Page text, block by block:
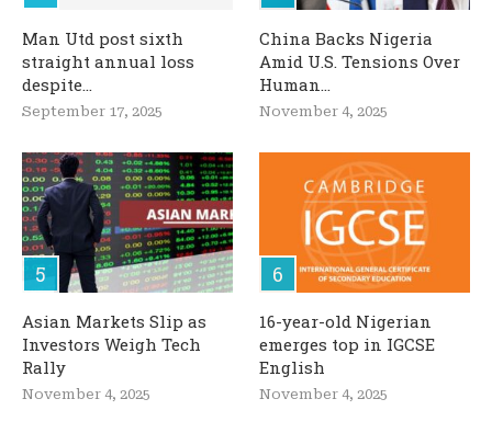
Man Utd post sixth
straight annual loss
despite...
September 17, 2025
China Backs Nigeria
Amid U.S. Tensions Over
Human...
November 4, 2025
Asian Markets Slip as
Investors Weigh Tech
Rally
November 4, 2025
16-year-old Nigerian
emerges top in IGCSE
English
November 4, 2025